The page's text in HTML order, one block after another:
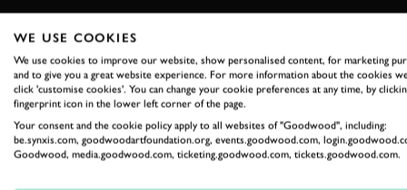
RELATED
WE USE COOKIES
We use cookies to improve our website, show personalised content, for marketing
and to give you a great website experience. For more information about the cookies
click 'customise cookies'. You can change your cookie preferences at any time, by
fingerprint icon in the lower left corner of the page.
Your consent and the cookie policy apply to all websites of "Goodwood", including:
be.synxis.com, goodwoodartfoundation.org, events.goodwood.com,
Goodwood, media.goodwood.com, ticketing.goodwood.com, tickets.goodwood.com.